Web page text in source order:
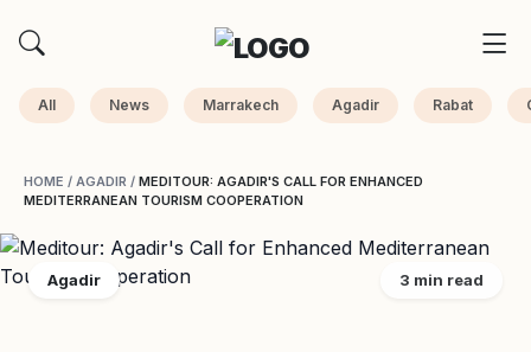
All News Marrakech Agadir Rabat
HOME / AGADIR / MEDITOUR: AGADIR'S CALL FOR ENHANCED
MEDITERRANEAN TOURISM COOPERATION
Agadir 3 min read